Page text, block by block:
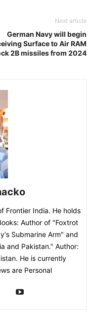
Next article
German Navy will begin
Surface to Air RAM
2B missiles from 2024
Frontier India. He holds
Author of "Foxtrot
Submarine Arm" and
and Pakistan." Author:
He is currently
are Personal